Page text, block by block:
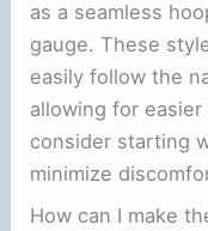
as a seamless
gauge. These
easily follow the
allowing for easier
consider starting
minimize
How can I make